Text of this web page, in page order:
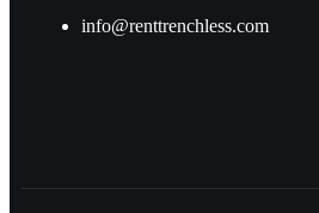
info@renttrenchless.com